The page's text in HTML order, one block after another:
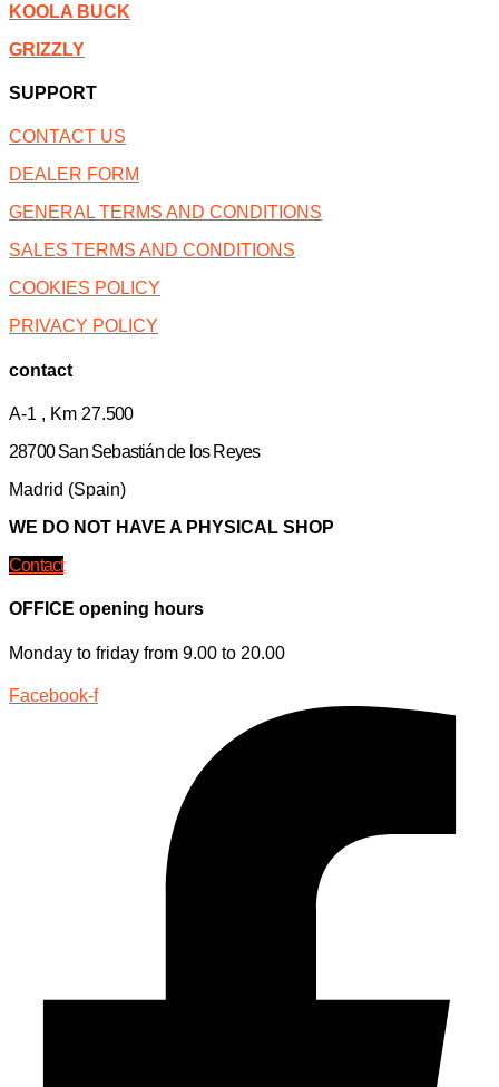
KOOLA BUCK
GRIZZLY
SUPPORT
CONTACT US
DEALER FORM
GENERAL TERMS AND CONDITIONS
SALES TERMS AND CONDITIONS
COOKIES POLICY
PRIVACY POLICY
contact
A-1 , Km 27.500
28700 San Sebastián de los Reyes
Madrid (Spain)
WE DO NOT HAVE A PHYSICAL SHOP
Contact
OFFICE opening hours
Monday to friday from 9.00 to 20.00
Facebook-f